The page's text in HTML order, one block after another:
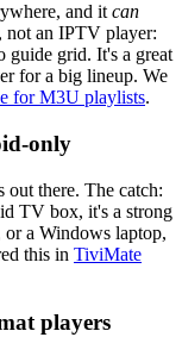
and itcan
not an IPTV player:
guide grid. It's a great
for a big lineup. We
for M3U playlists.
only
out there. The catch:
TV box, it's a strong
a Windows laptop,
this in TiviMate
players